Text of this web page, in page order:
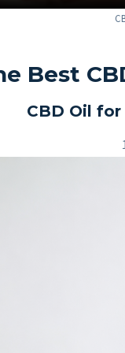
Best
CBD Oil for